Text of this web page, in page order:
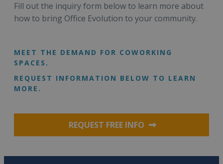
Fill out the inquiry form below to learn more about
how to bring Office Evolution to your community.
MEET THE DEMAND FOR COWORKING
SPACES.
REQUEST INFORMATION BELOW TO LEARN
MORE.
REQUEST FREE INFO